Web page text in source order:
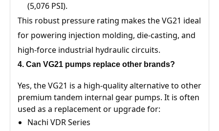
(5,076 PSI).
This robust pressure rating makes the VG21 ideal
for powering injection molding, die-casting, and
high-force industrial hydraulic circuits.
4. Can VG21 pumps replace other brands?
Yes, the VG21 is a high-quality alternative to other
premium tandem internal gear pumps. It is often
used as a replacement or upgrade for:
Nachi VDR Series